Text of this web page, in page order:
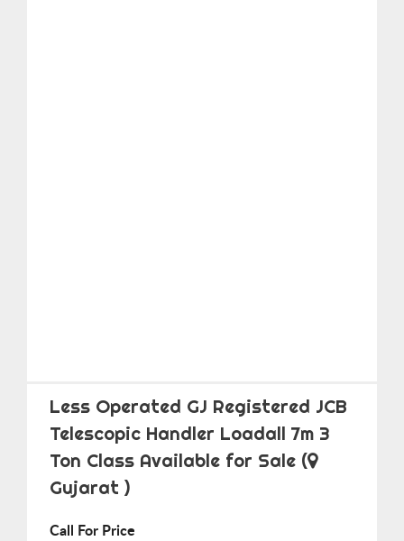
Less Operated GJ Registered JCB
Telescopic Handler Loadall 7m 3
Ton Class Available for Sale (
Gujarat )
Call For Price